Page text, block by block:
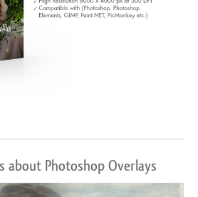
about Photoshop Overlays